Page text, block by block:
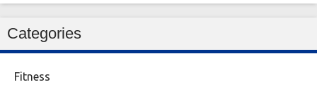
Categories
Fitness